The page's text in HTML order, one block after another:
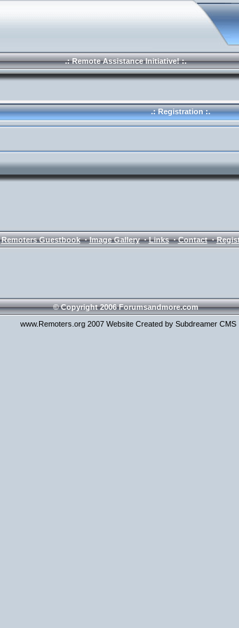
.: Remote Assistance Initiative! :.
.: Registration :.
Remoters Guestbook · Image Gallery · Links · Contact ·
© Copyright 2006 Forumsandmore.com
www.Remoters.org 2007 Website Created by Subdreamer CMS